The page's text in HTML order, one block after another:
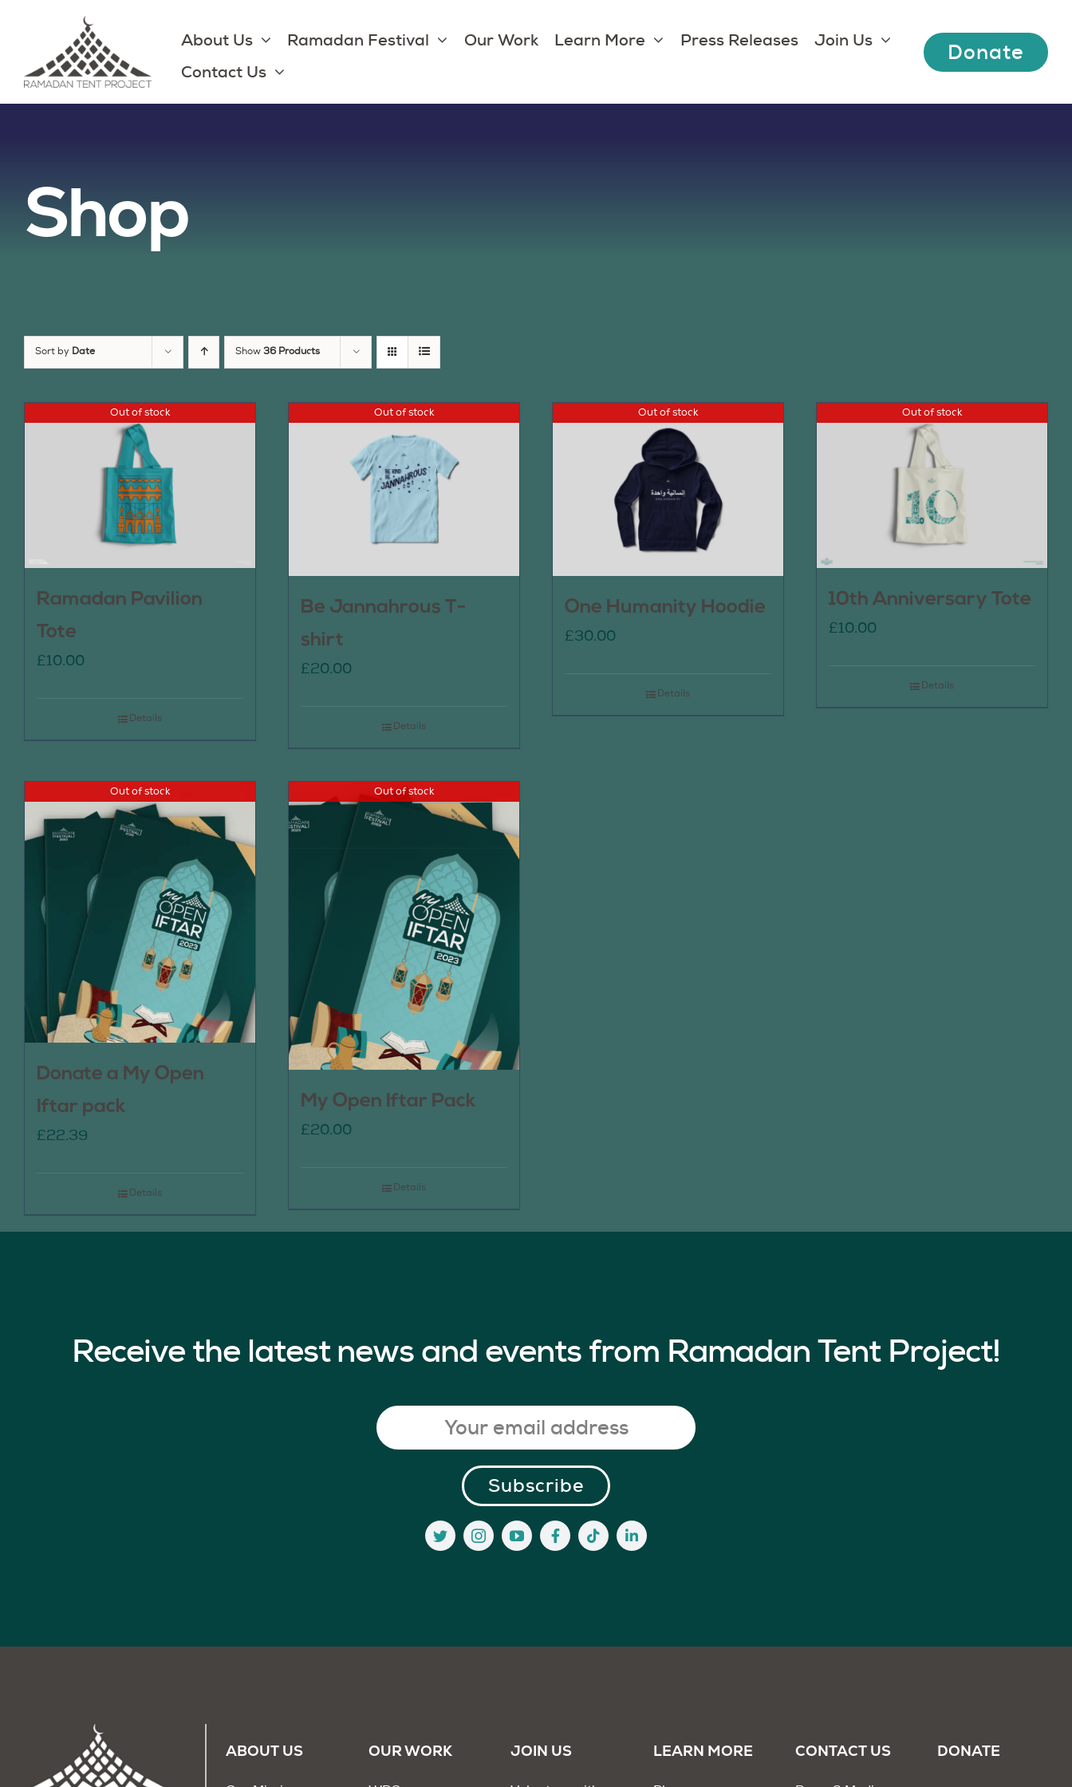
content
About Us Ramadan Festival Our Work Learn More Press Releases
Join Us
Contact Us
Donate
Shop
Sort by Date Show 36 Products
Out of stock
Ramadan Pavilion
Tote
£10.00
Details
Out of stock
Be Jannahrous T-
shirt
£20.00
Details
Out of stock
One Humanity Hoodie
£30.00
Details
Out of stock
10th Anniversary Tote
£10.00
Details
Out of stock
Donate a My Open
Iftar pack
£22.39
Details
Out of stock
My Open Iftar Pack
£20.00
Details
Receive the latest news and events from Ramadan Tent Project!
ABOUT US OUR WORK JOIN US LEARN MORE CONTACT US DONATE